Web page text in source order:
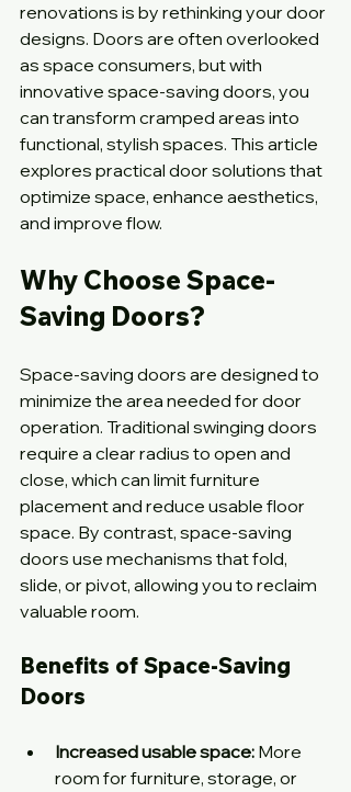
renovations is by rethinking your door
designs. Doors are often overlooked
as space consumers, but with
innovative space-saving doors, you
can transform cramped areas into
functional, stylish spaces. This article
explores practical door solutions that
optimize space, enhance aesthetics,
and improve flow.
Why Choose Space-
Saving Doors?
Space-saving doors are designed to
minimize the area needed for door
operation. Traditional swinging doors
require a clear radius to open and
close, which can limit furniture
placement and reduce usable floor
space. By contrast, space-saving
doors use mechanisms that fold,
slide, or pivot, allowing you to reclaim
valuable room.
Benefits of Space-Saving
Doors
Increased usable space: More
room for furniture, storage, or